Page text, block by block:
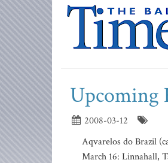
Upcoming
2008-03-12
Aqvarelos do Brazil
March 16: Linnahall,